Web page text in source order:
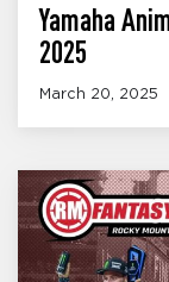
Yamaha
2025
March 20, 2025